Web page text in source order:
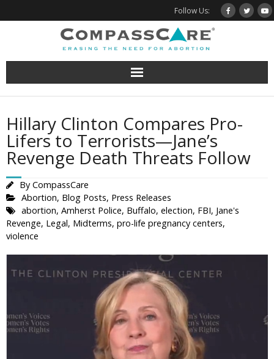
to
Follow Us:
Hillary Clinton Compares Pro-
Lifers to Terrorists—Jane’s
Revenge Death Threats Follow
By CompassCare
Abortion, Blog Posts, Press Releases
abortion, Amherst Police, Buffalo, election, FBI, Jane's
Revenge, Legal, Midterms, pro-life pregnancy centers,
violence